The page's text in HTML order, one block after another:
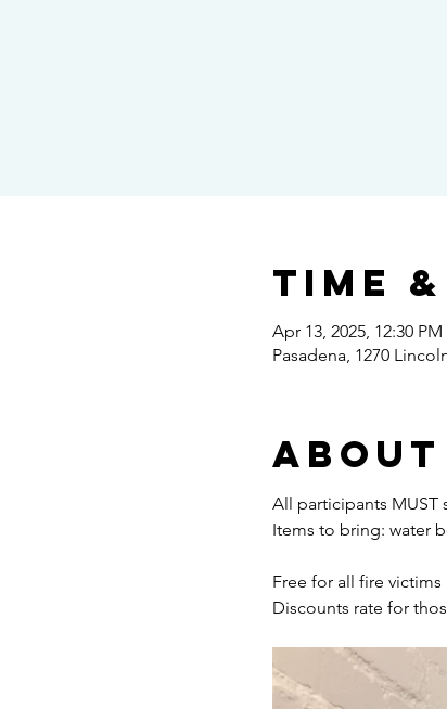
Time
Apr 13, 2025, 12:30 PM
Pasadena, 1270
All participants MUST
Items to bring: water
Free for all fire victims
Discounts rate for